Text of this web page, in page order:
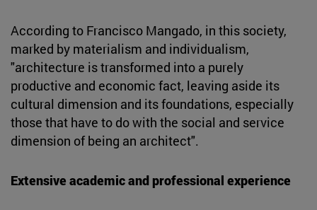
According to Francisco Mangado, in this society,
marked by materialism and individualism,
"architecture is transformed into a purely
productive and economic fact, leaving aside its
cultural dimension and its foundations, especially
those that have to do with the social and service
dimension of being an architect".
Extensive academic and professional experience